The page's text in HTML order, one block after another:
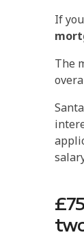
If
The